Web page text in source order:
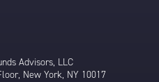
Advisors, LLC
New York, NY 10017